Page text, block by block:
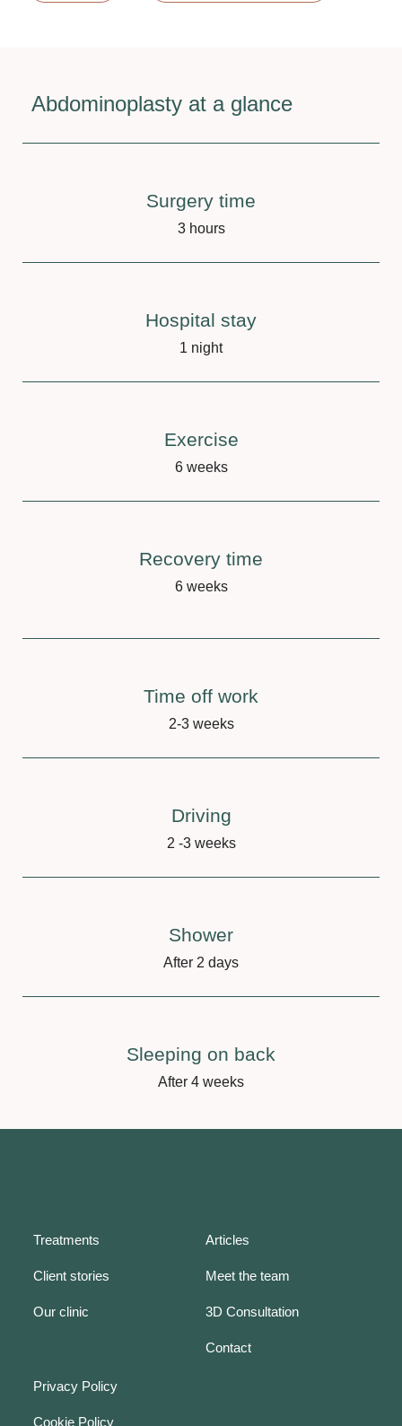
Abdominoplasty at a glance
Surgery time
3 hours
Hospital stay
1 night
Exercise
6 weeks
Recovery time
6 weeks
Time off work
2-3 weeks
Driving
2 -3 weeks
Shower
After 2 days
Sleeping on back
After 4 weeks
Treatments
Client stories
Our clinic
Articles
Meet the team
3D Consultation
Contact
Privacy Policy
Cookie Policy